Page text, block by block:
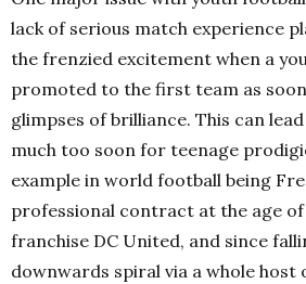
lack of serious match experience
the frenzied excitement when a
promoted to the first team as
glimpses of brilliance. This can
much too soon for teenage
example in world football being
professional contract at the age of
franchise DC United, and since
downwards spiral via a whole host